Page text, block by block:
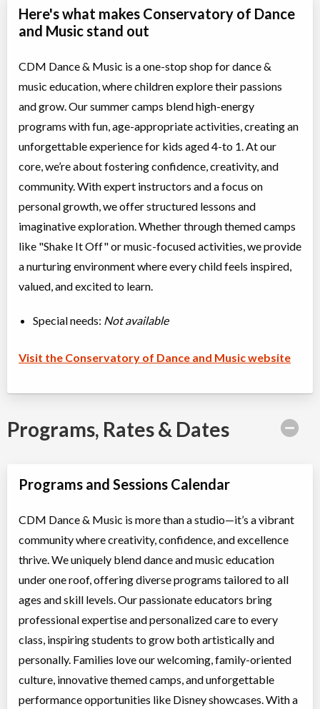
Here's what makes Conservatory of Dance
and Music stand out
CDM Dance & Music is a one-stop shop for dance &
music education, where children explore their passions
and grow. Our summer camps blend high-energy
programs with fun, age-appropriate activities, creating an
unforgettable experience for kids aged 4-to 1. At our
core, we’re about fostering confidence, creativity, and
community. With expert instructors and a focus on
personal growth, we offer structured lessons and
imaginative exploration. Whether through themed camps
like "Shake It Off" or music-focused activities, we provide
a nurturing environment where every child feels inspired,
valued, and excited to learn.
Special needs: Not available
Visit the Conservatory of Dance and Music website
Programs, Rates & Dates
Programs and Sessions Calendar
CDM Dance & Music is more than a studio—it’s a vibrant
community where creativity, confidence, and excellence
thrive. We uniquely blend dance and music education
under one roof, offering diverse programs tailored to all
ages and skill levels. Our passionate educators bring
professional expertise and personalized care to every
class, inspiring students to grow both artistically and
personally. Families love our welcoming, family-oriented
culture, innovative themed camps, and unforgettable
performance opportunities like Disney showcases. With a